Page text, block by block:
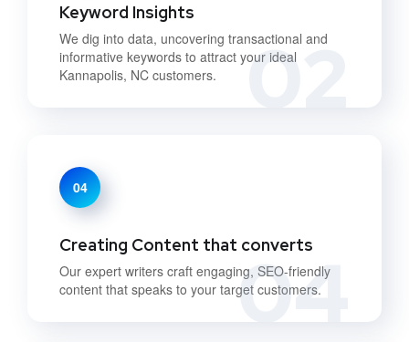
02
Keyword Insights
We dig into data, uncovering transactional and
informative keywords to attract your ideal
Kannapolis, NC customers.
04
04
Creating Content that converts
Our expert writers craft engaging, SEO-friendly
content that speaks to your target customers.